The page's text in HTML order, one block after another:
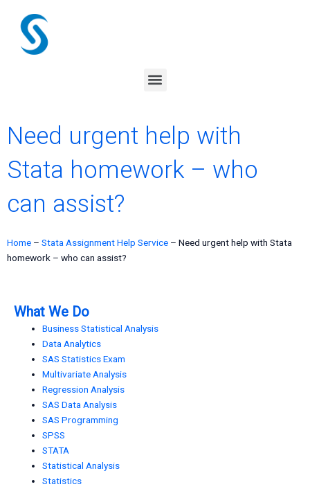
content
Menu
Need urgent help with
Stata homework – who
can assist?
Home – Stata Assignment Help Service – Need urgent help with Stata
homework – who can assist?
What We Do
Business Statistical Analysis
Data Analytics
SAS Statistics Exam
Multivariate Analysis
Regression Analysis
SAS Data Analysis
SAS Programming
SPSS
STATA
Statistical Analysis
Statistics